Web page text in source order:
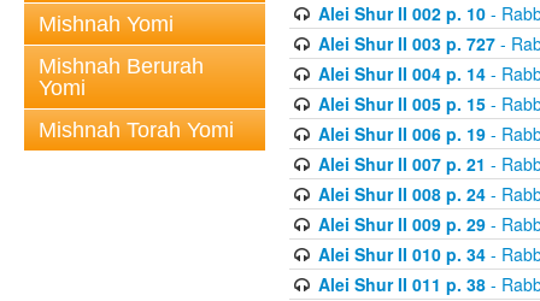
Mishnah Yomi
Mishnah Berurah
Yomi
Mishnah Torah Yomi
Alei Shur II 002 p. 10-
Alei Shur II 003 p. 727-
Alei Shur II 004 p. 14-
Alei Shur II 005 p. 15-
Alei Shur II 006 p. 19-
Alei Shur II 007 p. 21 -
Alei Shur II 008 p. 24-
Alei Shur II 009 p. 29-
Alei Shur II 010 p. 34-
Alei Shur II 011 p. 38-